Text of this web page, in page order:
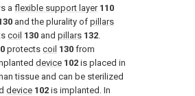
a flexible support layer 110
and the plurality of pillars
coil 130 and pillars 132
protects coil 130 from
device 102 is placed in
tissue and can be sterilized
device 102 is implanted. In